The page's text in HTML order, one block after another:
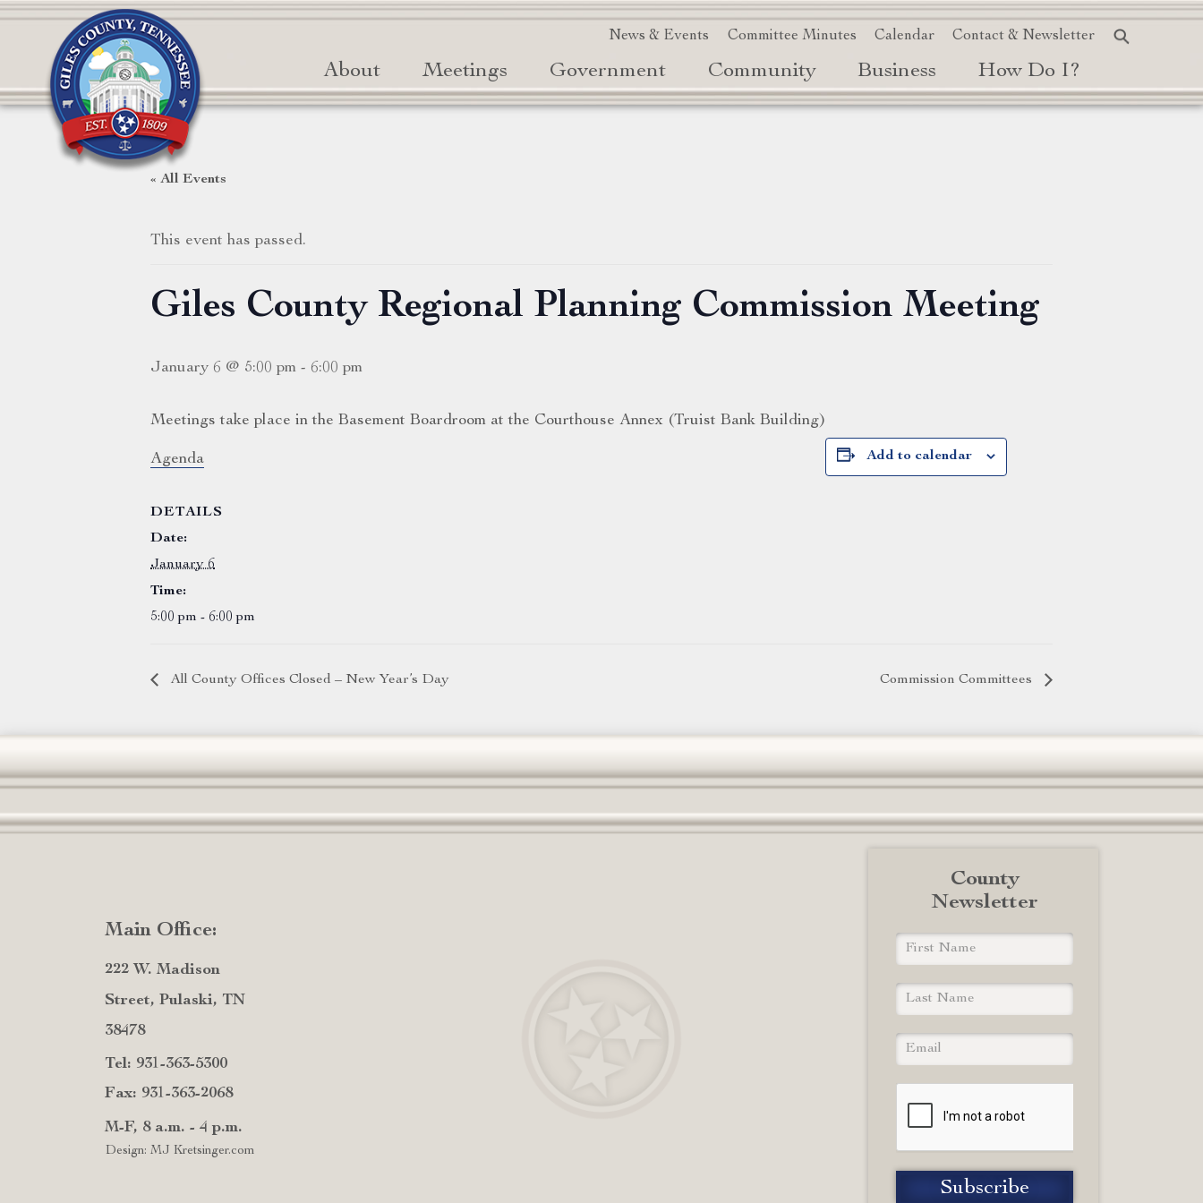
News & Events Committee Minutes Calendar Contact & Newsletter
About Meetings Government Community Business How Do I?
« All Events
This event has passed.
Giles County Regional Planning Commission Meeting
January 6 @ 5:00 pm - 6:00 pm
Meetings take place in the Basement Boardroom at the Courthouse Annex (Truist Bank Building)
Agenda Add to calendar
DETAILS
Date:
January 6
Time:
5:00 pm - 6:00 pm
All County Offices Closed – New Year’s Day Commission Committees
Main Office:
222 W. Madison
Street, Pulaski, TN
38478
Tel: 931-363-5300
Fax: 931-363-2068
M-F, 8 a.m. - 4 p.m.
Design: MJ Kretsinger.com
County
Newsletter